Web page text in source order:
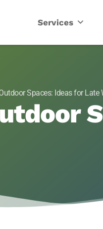
Services
Spaces: Ideas for Late